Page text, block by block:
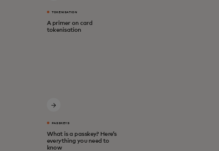
TOKENISATION
A primer on card
tokenisation
PASSKEYS
What is a passkey? Here’s
everything you need to
know